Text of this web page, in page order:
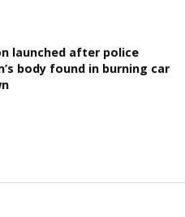
launched after police
body found in burning car